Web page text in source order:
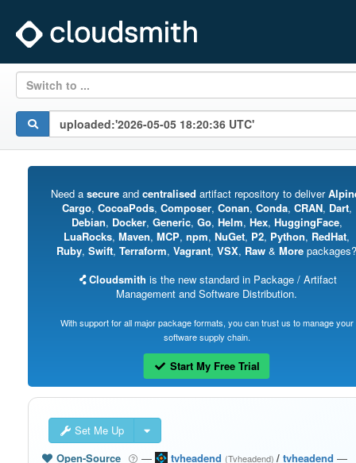
Switch to ...
Need a secureand centralised artifact repository to deliver
Cargo, CocoaPods, Composer, Conan, Conda, CRAN, Dart,
Debian, Docker, Generic, Go, Helm, Hex, HuggingFace,
LuaRocks, Maven, MCP, npm, NuGet, P2, Python, RedHat,
Ruby, Swift, Terraform, Vagrant, VSX, Raw & More packages?
Cloudsmith is the new standard in Package / Artifact
Management and Software Distribution.
With support for all major package formats, you can trust us to manage your
software supply chain.
Start My Free Trial
Set Me Up
Open-Source
— tvheadend (Tvheadend)/ tvheadend —